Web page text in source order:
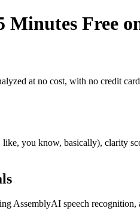
Free
at no cost, with no credit
you know, basically), clarity
AssemblyAI speech